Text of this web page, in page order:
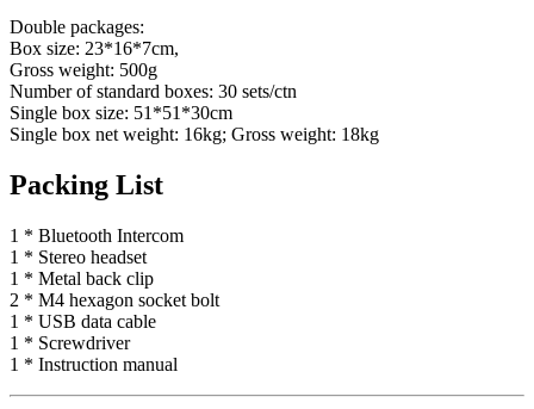
Double packages:
Box size: 23*16*7cm,
Gross weight: 500g
Number of standard boxes: 30 sets/ctn
Single box size: 51*51*30cm
Single box net weight: 16kg; Gross weight: 18kg
Packing List
1 * Bluetooth Intercom
1 * Stereo headset
1 * Metal back clip
2 * M4 hexagon socket bolt
1 * USB data cable
1 * Screwdriver
1 * Instruction manual